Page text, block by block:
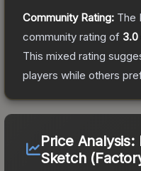
Community Rating: The
community rating of 3.0
This mixed rating
players while others
Price Analysis:
Sketch